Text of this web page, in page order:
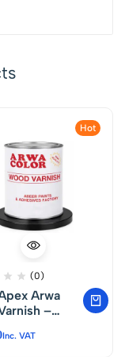
Hot
(0)
Arwa
–
Furniture,
Inc. VAT